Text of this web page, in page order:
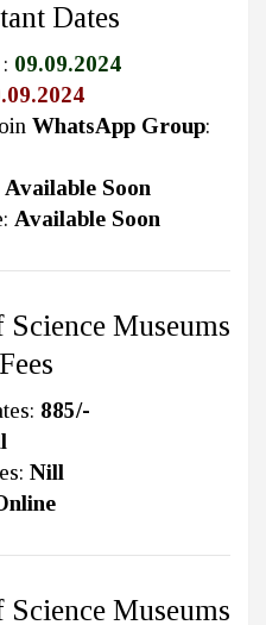
Dates
09.09.2024
WhatsApp Group:
Available Soon
Available Soon
Museums
885/-
Nill
Museums